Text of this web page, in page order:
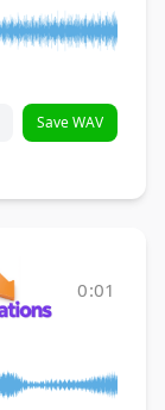
Save WAV
0:01